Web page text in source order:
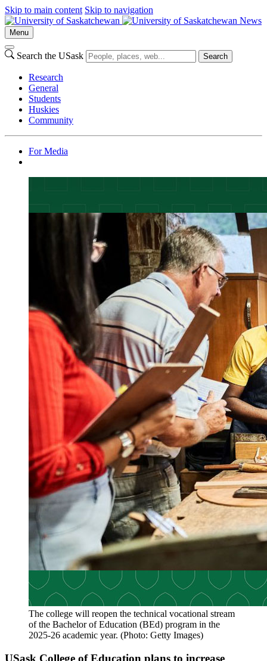
Skip to main content Skip to navigation
News
Menu
Search the USask Search
Research
General
Students
Huskies
Community
For Media
The college will reopen the technical vocational stream
of the Bachelor of Education (BEd) program in the
2025-26 academic year. (Photo: Getty Images)
USask College of Education plans to increase